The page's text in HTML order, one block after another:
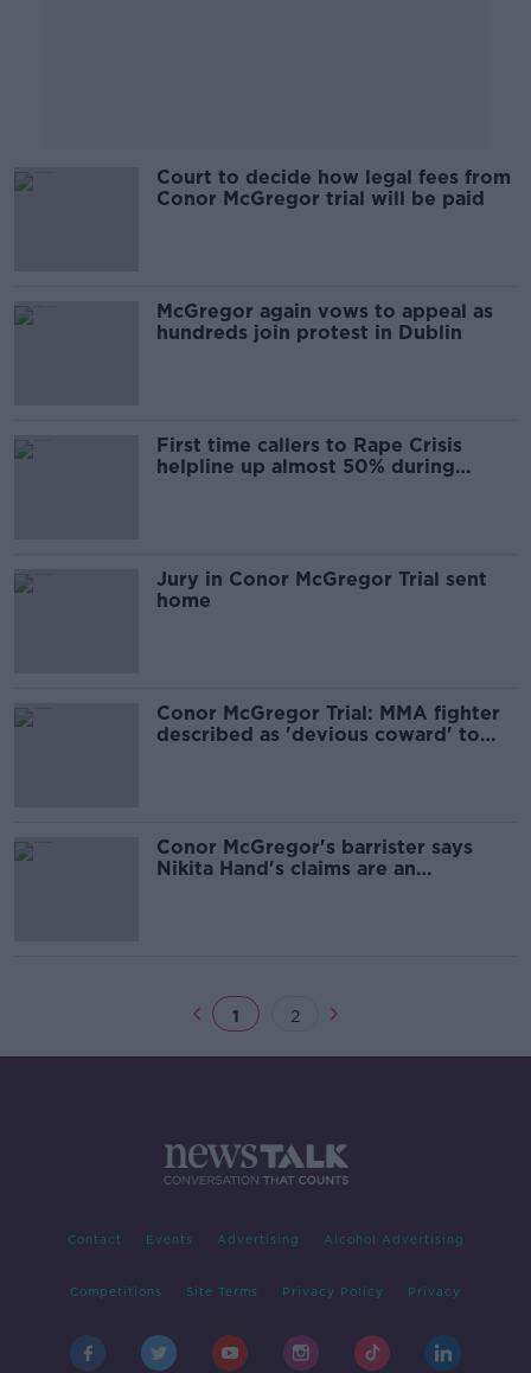
Court to decide how legal fees from
Conor McGregor trial will be paid
McGregor again vows to appeal as
hundreds join protest in Dublin
First time callers to Rape Crisis
helpline up almost 50% during
Jury in Conor McGregor Trial sent
home
Conor McGregor Trial: MMA fighter
described as 'devious coward' to
Conor McGregor's barrister says
Nikita Hand's claims are an
1 2
Contact Events Advertising Alcohol Advertising
Competitions Site Terms Privacy Policy Privacy